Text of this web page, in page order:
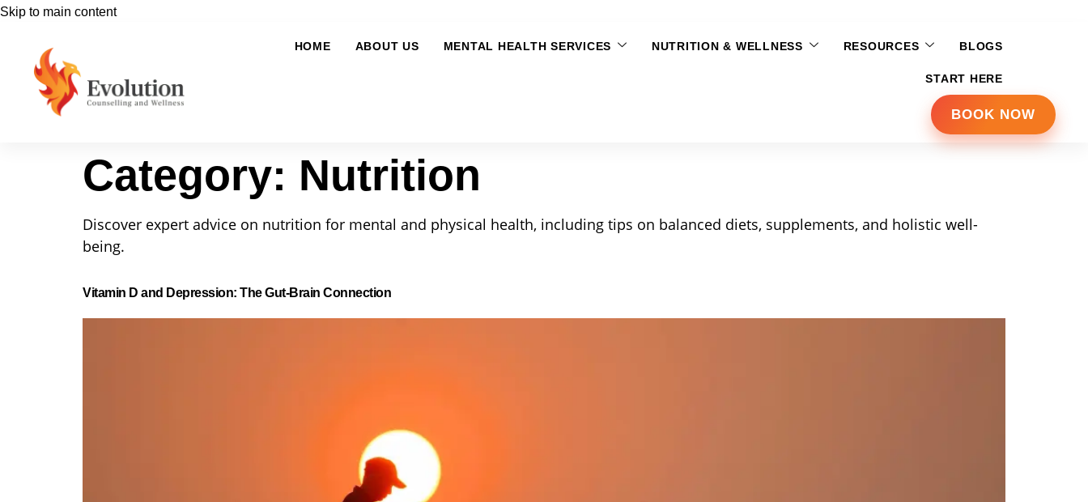
Skip to main content
HOME ABOUT US MENTAL HEALTH SERVICES NUTRITION & WELLNESS RESOURCES BLOGS
START HERE
BOOK NOW
Category: Nutrition
Discover expert advice on nutrition for mental and physical health, including tips on balanced diets, supplements, and holistic well-
being.
Vitamin D and Depression: The Gut-Brain Connection